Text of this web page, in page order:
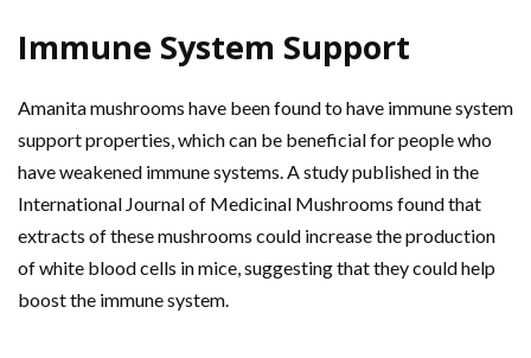
Immune System Support
Amanita mushrooms have been found to have immune system
support properties, which can be beneficial for people who
have weakened immune systems. A study published in the
International Journal of Medicinal Mushrooms found that
extracts of these mushrooms could increase the production
of white blood cells in mice, suggesting that they could help
boost the immune system.